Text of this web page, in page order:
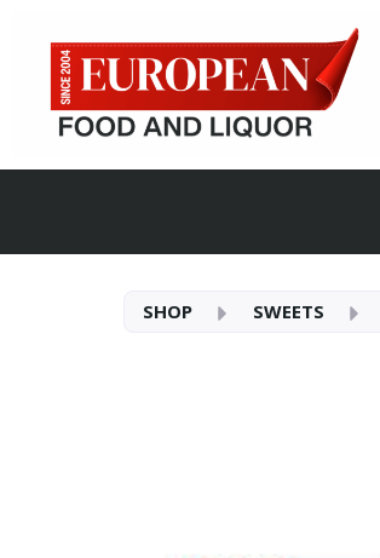
SHOP SWEETS